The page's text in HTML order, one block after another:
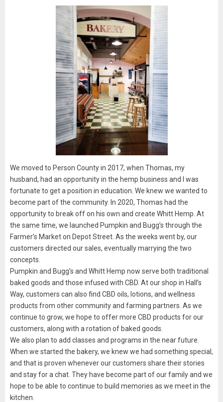
We moved to Person County in 2017, when Thomas, my
husband, had an opportunity in the hemp business and I was
fortunate to get a position in education. We knew we wanted to
become part of the community. In 2020, Thomas had the
opportunity to break off on his own and create Whitt Hemp. At
the same time, we launched Pumpkin and Bugg’s through the
Farmer’s Market on Depot Street. As the weeks went by, our
customers directed our sales, eventually marrying the two
concepts.
Pumpkin and Bugg’s and Whitt Hemp now serve both traditional
baked goods and those infused with CBD. At our shop in Hall’s
Way, customers can also find CBD oils, lotions, and wellness
products from other community and farming partners. As we
continue to grow, we hope to offer more CBD products for our
customers, along with a rotation of baked goods.
We also plan to add classes and programs in the near future.
When we started the bakery, we knew we had something special,
and that is proven whenever our customers share their stories
and stay for a chat. They have become part of our family and we
hope to be able to continue to build memories as we meet in the
kitchen.